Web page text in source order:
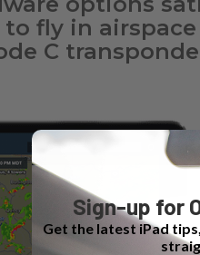
to fly in
C
Sign-up for
Get the latest iPad